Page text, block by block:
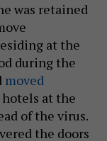
was retained
at the
during the
moved
at the
of the virus.
the doors